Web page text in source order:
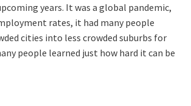
years. It was a global pandemic,
rates, it had many people
cities into less crowded suburbs for
people learned just how hard it can be